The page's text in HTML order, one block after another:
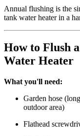
Annual flushing is the
tank water heater in a
How to Flush
Water Heater
What you'll need:
Garden hose
outdoor area)
Flathead